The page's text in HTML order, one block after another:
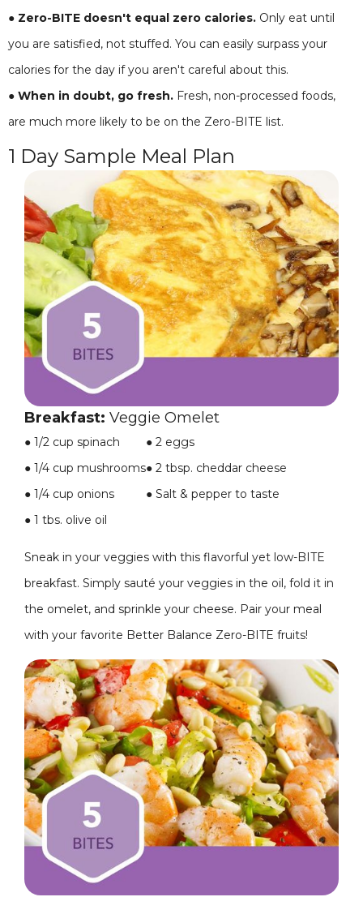
● Zero-BITE doesn't equal zero calories. Only eat until
you are satisfied, not stuffed. You can easily surpass your
calories for the day if you aren't careful about this.
● When in doubt, go fresh. Fresh, non-processed foods,
are much more likely to be on the Zero-BITE list.
1 Day Sample Meal Plan
Breakfast: Veggie Omelet
● 1/2 cup spinach
● 1/4 cup mushrooms
● 1/4 cup onions
● 1 tbs. olive oil
● 2 eggs
● 2 tbsp. cheddar cheese
● Salt & pepper to taste
Sneak in your veggies with this flavorful yet low-BITE
breakfast. Simply sauté your veggies in the oil, fold it in
the omelet, and sprinkle your cheese. Pair your meal
with your favorite Better Balance Zero-BITE fruits!